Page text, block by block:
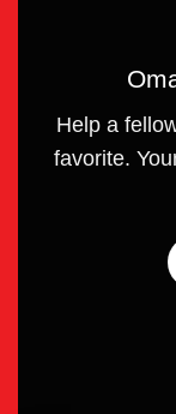
Help a
favorite.